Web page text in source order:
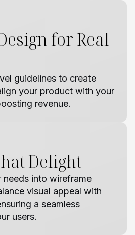
for Real
guidelines to create
your product with your
revenue.
Delight
needs into wireframe
visual appeal with
a seamless
users.